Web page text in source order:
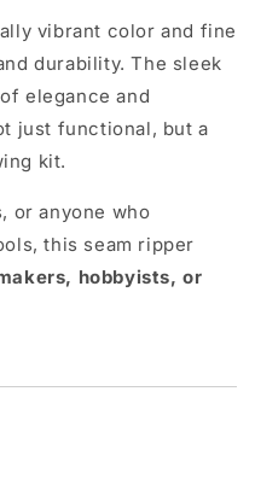
vibrant color and fine
durability. The sleek
elegance and
just functional, but a
kit.
or anyone who
this seam ripper
hobbyists, or